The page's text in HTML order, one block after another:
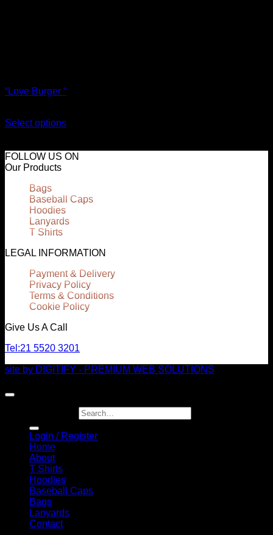
“Love Burger “
Select options
FOLLOW US ON
Our Products
Bags
Baseball Caps
Hoodies
Lanyards
T Shirts
LEGAL INFORMATION
Payment & Delivery
Privacy Policy
Terms & Conditions
Cookie Policy
Give Us A Call
Tel:21 5520 3201
site by DIGITIFY - PREMIUM WEB SOLUTIONS
Login / Register
Home
About
T Shirts
Hoodies
Baseball Caps
Bags
Lanyards
Contact